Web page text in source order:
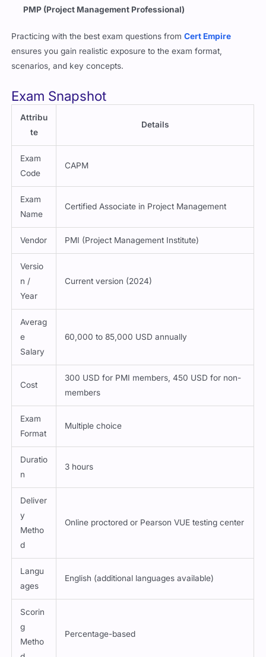
PMP (Project Management Professional)
Practicing with the best exam questions fromCert Empire
ensures you gain realistic exposure to the exam format,
scenarios, and key concepts.
Exam Snapshot
Attribu
te
Details
Exam
Code
CAPM
Exam
Name
Certified Associate in Project Management
Vendor PMI (Project Management Institute)
Versio
n /
Year
Current version (2024)
Averag
e
Salary
60,000 to 85,000 USD annually
Cost
300 USD for PMI members, 450 USD for non-
members
Exam
Format
Multiple choice
Duratio
n
3 hours
Deliver
y
Metho
d
Online proctored or Pearson VUE testing center
Langu
ages
English (additional languages available)
Scorin
g
Metho
Percentage-based